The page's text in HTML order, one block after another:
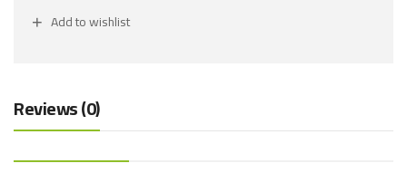
Add to wishlist
Reviews (0)